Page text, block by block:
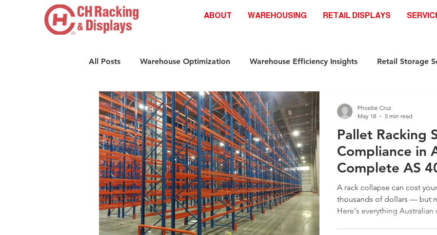
ABOUT WAREHOUSING RETAIL DISPLAYS
All Posts Warehouse Optimization Warehouse Efficiency Insights Retail Storage
Retail Shelving Innovations Automation-Ready Racking Systems
Compliance & Safety Standards Safety & Compliance Racking standar Racking
Retail Storage Solutions Industrial Storage Solutions Retail Storage Solutions
Pallet Racking
Compliance in
Complete AS
(2026)
A rack collapse can cost
thousands of dollars — but
Here's everything
Phoebe Cruz
May 18
5 min read